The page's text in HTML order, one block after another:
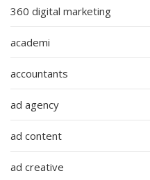
360 digital marketing
academi
accountants
ad agency
ad content
ad creative